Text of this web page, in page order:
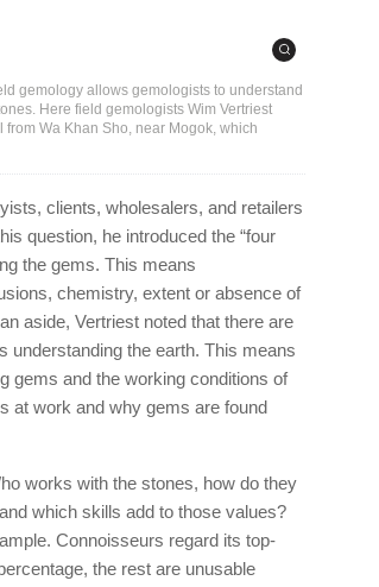
gemology allows gemologists to understand
Here field gemologists Wim Vertriest
Wa Khan Sho, near Mogok, which
clients, wholesalers, and retailers
question, he introduced the “four
the gems. This means
chemistry, extent or absence of
aside, Vertriest noted that there are
understanding the earth. This means
gems and the working conditions of
at work and why gems are found
works with the stones, how do they
which skills add to those values?
Connoisseurs regard its top-
the rest are unusable